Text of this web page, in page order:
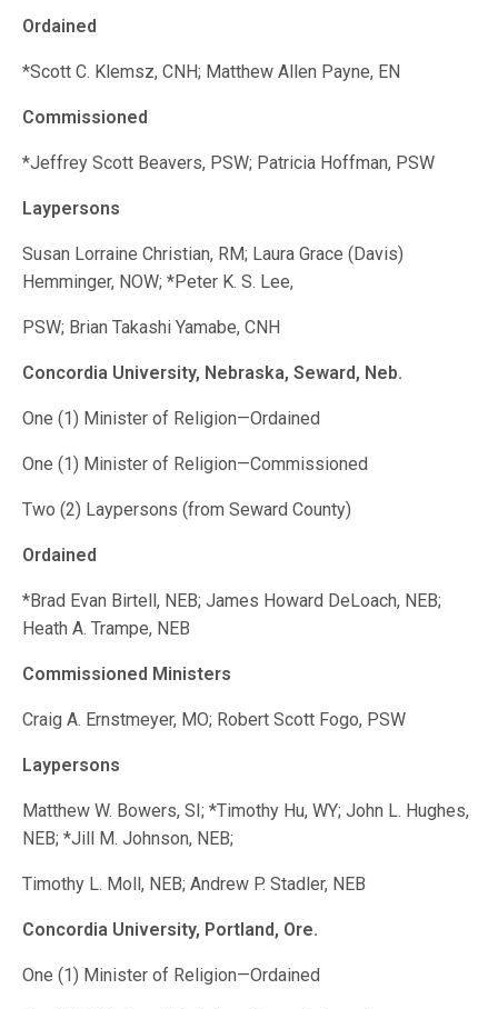
Ordained
*Scott C. Klemsz, CNH; Matthew Allen Payne, EN
Commissioned
*Jeffrey Scott Beavers, PSW; Patricia Hoffman, PSW
Laypersons
Susan Lorraine Christian, RM; Laura Grace (Davis)
Hemminger, NOW; *Peter K. S. Lee,
PSW; Brian Takashi Yamabe, CNH
Concordia University, Nebraska, Seward, Neb.
One (1) Minister of Religion—Ordained
One (1) Minister of Religion—Commissioned
Two (2) Laypersons (from Seward County)
Ordained
*Brad Evan Birtell, NEB; James Howard DeLoach, NEB;
Heath A. Trampe, NEB
Commissioned Ministers
Craig A. Ernstmeyer, MO; Robert Scott Fogo, PSW
Laypersons
Matthew W. Bowers, SI; *Timothy Hu, WY; John L. Hughes,
NEB; *Jill M. Johnson, NEB;
Timothy L. Moll, NEB; Andrew P. Stadler, NEB
Concordia University, Portland, Ore.
One (1) Minister of Religion—Ordained